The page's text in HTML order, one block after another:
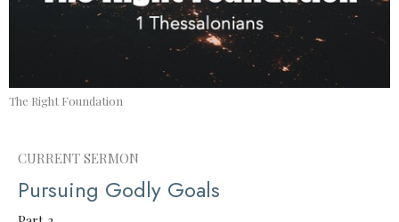
The Right Foundation
CURRENT SERMON
Pursuing Godly Goals